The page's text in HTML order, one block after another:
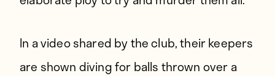
In a video shared by the club, their keepers
are shown diving for balls thrown over a